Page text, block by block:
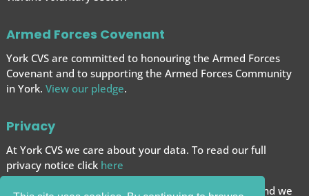
Armed Forces Covenant
York CVS are committed to honouring the Armed Forces
Covenant and to supporting the Armed Forces Community
in York. View our pledge.
Privacy
At York CVS we care about your data. To read our full
privacy notice click here
We want to give you the best browsing experience and we